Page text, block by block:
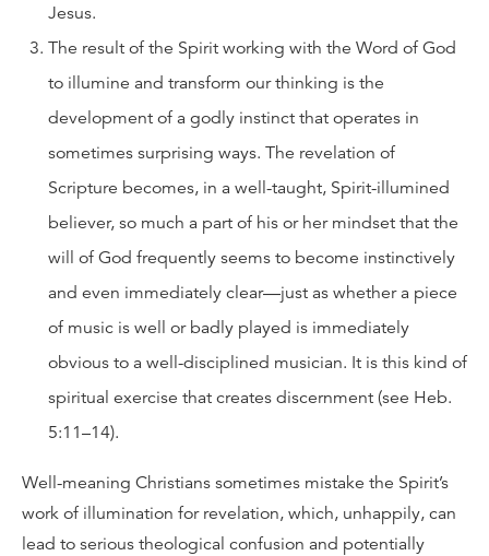
Jesus.
The result of the Spirit working with the Word of God
to illumine and transform our thinking is the
development of a godly instinct that operates in
sometimes surprising ways. The revelation of
Scripture becomes, in a well-taught, Spirit-illumined
believer, so much a part of his or her mindset that the
will of God frequently seems to become instinctively
and even immediately clear—just as whether a piece
of music is well or badly played is immediately
obvious to a well-disciplined musician. It is this kind of
spiritual exercise that creates discernment (see Heb.
5:11–14).
Well-meaning Christians sometimes mistake the Spirit’s
work of illumination for revelation, which, unhappily, can
lead to serious theological confusion and potentially